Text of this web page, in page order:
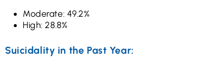
Moderate: 49.2%
High: 28.8%
Suicidality in the Past Year: